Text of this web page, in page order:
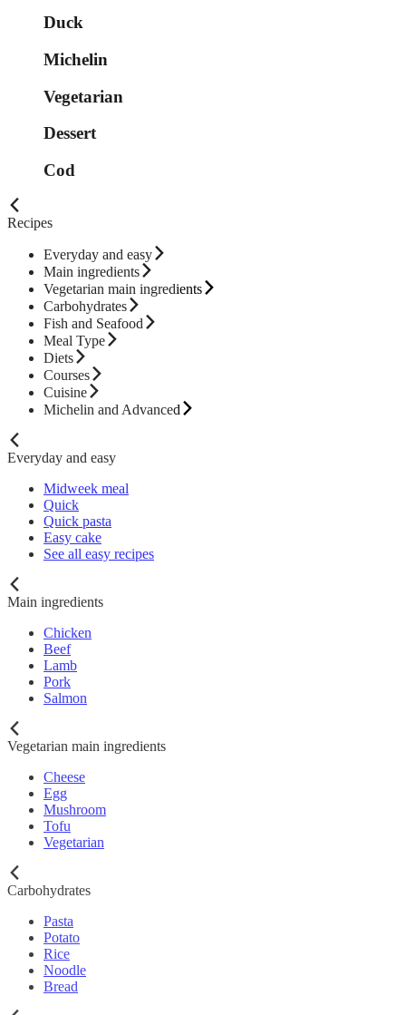
Duck
Michelin
Vegetarian
Dessert
Cod
Recipes
Everyday and easy
Main ingredients
Vegetarian main ingredients
Carbohydrates
Fish and Seafood
Meal Type
Diets
Courses
Cuisine
Michelin and Advanced
Everyday and easy
Midweek meal
Quick
Quick pasta
Easy cake
See all easy recipes
Main ingredients
Chicken
Beef
Lamb
Pork
Salmon
Vegetarian main ingredients
Cheese
Egg
Mushroom
Tofu
Vegetarian
Carbohydrates
Pasta
Potato
Rice
Noodle
Bread